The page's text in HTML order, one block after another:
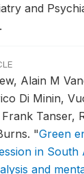
and
Alain M
Di Minin,
Tanser,
"Green
in South
and